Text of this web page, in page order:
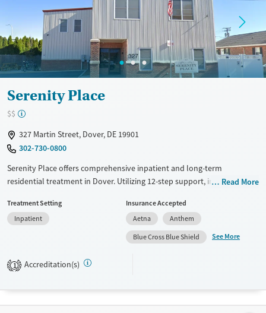
Mental health treatment
Gender
Female
Serenity Place
$$
327 Martin Street, Dover, DE 19901
302-730-0800
Serenity Place offers comprehensive inpatient and long-term
residential treatment in Dover. Utilizing 12-step support, incentive-
recovery. Unique offerings include peer mentoring, social skills training,
job counseling, and housing assistance. Clients benefit from mental
health screenings and thorough substance use evaluations. Post-
discharge follow-up ensures ongoing recovery support. Smoking and
vaping are permitted in designated areas.
Read More
Treatment Setting
Inpatient
Insurance Accepted
Aetna
Anthem
Blue Cross Blue Shield
See More
1 Accreditation(s)